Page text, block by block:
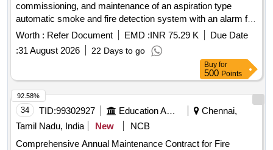
commissioning, and maintenance of an aspiration type
automatic smoke and fire detection system with an alarm for
Indian Railways AC coaches. This includes ensuring
compliance with specific RDSO specifications. Aspiration
type automatic smoke/fire detection system,
Worth : Refer Document EMD :INR 75.29 K
Due Date
:31 August 2026 22 Days to go
Buy for
500 Points
34 TID:99302927 Education And Research Institute
Chennai,
Tamil Nadu, India
New
NCB
Comprehensive Annual Maintenance Contract for Fire
92.58%